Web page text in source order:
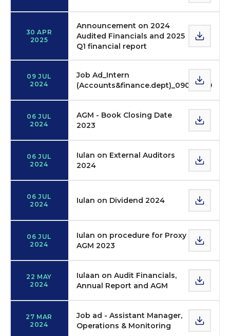
30 APR
2025
Announcement on 2024
Audited Financials and 2025
Q1 financial report
09 JUL
2024
Job Ad_Intern
(Accounts&finance.dept)_09072019
06 JUL
2024
AGM - Book Closing Date
2023
06 JUL
2024
Iulan on External Auditors
2024
06 JUL
2024
Iulan on Dividend 2024
06 JUL
2024
Iulan on procedure for Proxy
AGM 2023
22 MAY
2024
Iulaan on Audit Financials,
Annual Report and AGM
27 MAR
2024
Job ad - Assistant Manager,
Operations & Monitoring